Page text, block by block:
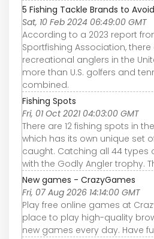
5 Fishing Tackle Brands to Avoid
Sat, 10 Feb 2024 06:49:00 GMT
According to a 2023 report
Sportfishing Association, there
recreational anglers in the
more than U.S. golfers and
combined.
Fishing Spots
Fri, 01 Oct 2021 04:03:00 GMT
There are 12 fishing spots in
which has its own unique set
caught. Catching all 44 types
with the Godly Angler trophy.
New games - CrazyGames
Fri, 07 Aug 2026 14:14:00 GMT
Play free online games at
place to play high-quality
new games every day. Have